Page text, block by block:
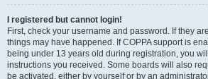
I registered but cannot login!
First, check your username and password. If they
things may have happened. If COPPA support is
being under 13 years old during registration, you
instructions you received. Some boards will also
be activated, either by yourself or by an